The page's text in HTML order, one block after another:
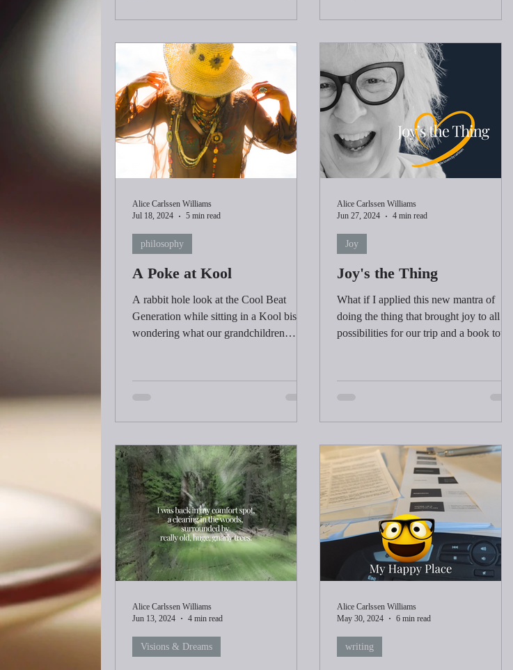
A Poke at Kool
A rabbit hole look at the Cool Beat
Generation while sitting in a Kool bistro
wondering what our grandchildren
philosophy
Alice Carlssen Williams
Jul 18, 2024
5 min read
Joy's the Thing
What if I applied this new mantra of
doing the thing that brought joy to all the
possibilities for our trip and a book tour?
Joy
Alice Carlssen Williams
Jun 27, 2024
4 min read
Visions & Dreams
Alice Carlssen Williams
Jun 13, 2024
4 min read
writing
Alice Carlssen Williams
May 30, 2024
6 min read